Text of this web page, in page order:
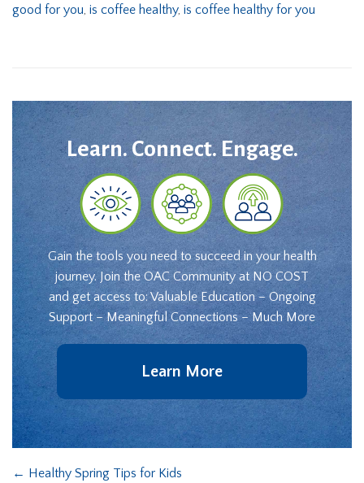
good for you, is coffee healthy, is coffee healthy for you
Learn. Connect. Engage.
Gain the tools you need to succeed in your health
journey. Join the OAC Community at NO COST
and get access to: Valuable Education – Ongoing
Support – Meaningful Connections – Much More
Learn More
← Healthy Spring Tips for Kids